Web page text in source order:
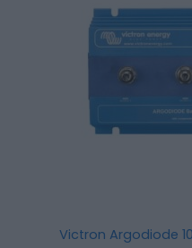
Victron Argodiode